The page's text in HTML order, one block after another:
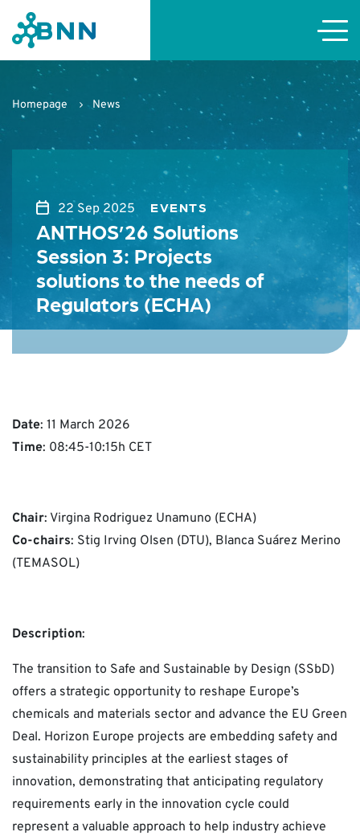
Homepage News
22 Sep 2025 EVENTS
ANTHOS’26 Solutions
Session 3: Projects
solutions to the needs of
Regulators (ECHA)
Date: 11 March 2026
Time: 08:45-10:15h CET
Chair: Virgina Rodriguez Unamuno (ECHA)
Co-chairs: Stig Irving Olsen (DTU), Blanca Suárez Merino
(TEMASOL)
Description:
The transition to Safe and Sustainable by Design (SSbD)
offers a strategic opportunity to reshape Europe’s
chemicals and materials sector and advance the EU Green
Deal. Horizon Europe projects are embedding safety and
sustainability principles at the earliest stages of
innovation, demonstrating that anticipating regulatory
requirements early in the innovation cycle could
represent a valuable approach to help industry achieve